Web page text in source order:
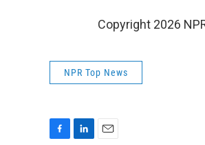
Copyright 2026
NPR Top News